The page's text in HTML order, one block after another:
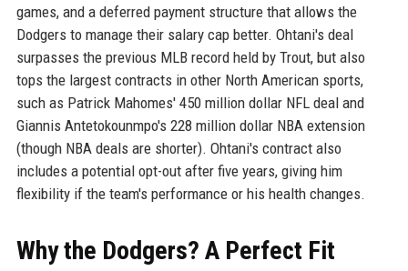
games, and a deferred payment structure that allows the
Dodgers to manage their salary cap better. Ohtani's deal
surpasses the previous MLB record held by Trout, but also
tops the largest contracts in other North American sports,
such as Patrick Mahomes' 450 million dollar NFL deal and
Giannis Antetokounmpo's 228 million dollar NBA extension
(though NBA deals are shorter). Ohtani's contract also
includes a potential opt-out after five years, giving him
flexibility if the team's performance or his health changes.
Why the Dodgers? A Perfect Fit